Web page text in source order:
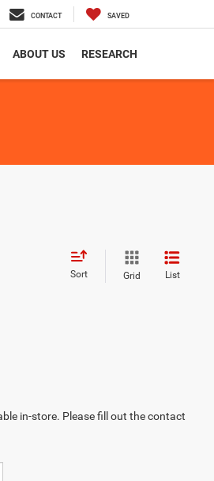
CONTACT SAVED
ABOUT US RESEARCH
Sort Grid List
in-store. Please fill out the contact